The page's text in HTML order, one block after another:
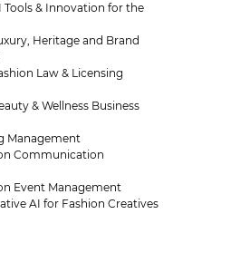
Tools & Innovation for the
Heritage and Brand
Law & Licensing
& Wellness Business
Management
Communication
Event Management
AI for Fashion Creatives